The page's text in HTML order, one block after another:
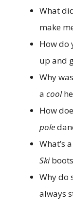
What
make
How do
up and
Why
a cool
How
pole
What’s
Ski
Why do
always